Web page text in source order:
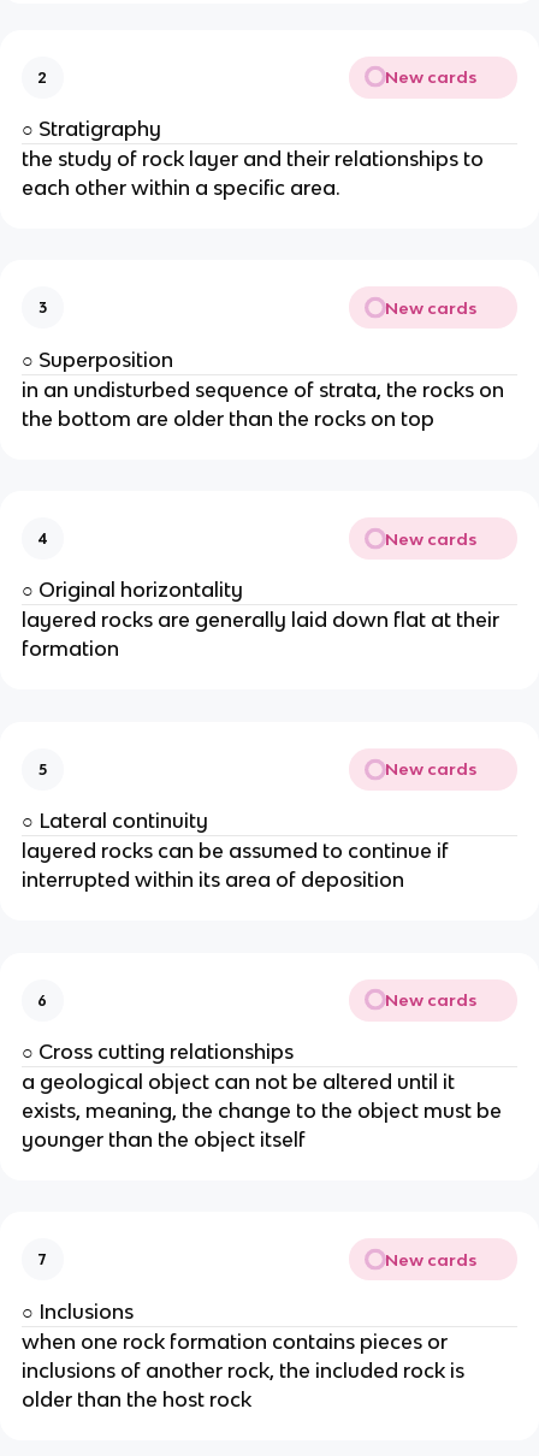
2 New cards
○ Stratigraphy
the study of rock layer and their relationships to
each other within a specific area.
3 New cards
○ Superposition
in an undisturbed sequence of strata, the rocks on
the bottom are older than the rocks on top
4 New cards
○ Original horizontality
layered rocks are generally laid down flat at their
formation
5 New cards
○ Lateral continuity
layered rocks can be assumed to continue if
interrupted within its area of deposition
6 New cards
○ Cross cutting relationships
a geological object can not be altered until it
exists, meaning, the change to the object must be
younger than the object itself
7 New cards
○ Inclusions
when one rock formation contains pieces or
inclusions of another rock, the included rock is
older than the host rock